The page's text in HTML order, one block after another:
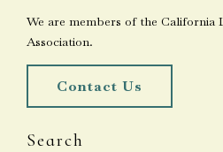
We are members of the California
Association.
Contact Us
Search